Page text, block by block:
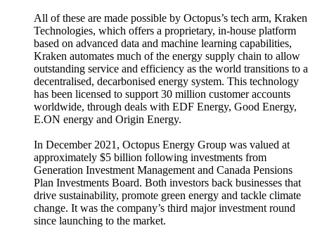
All of these are made possible by Octopus’s tech arm, Kraken
Technologies, which offers a proprietary, in-house platform
based on advanced data and machine learning capabilities,
Kraken automates much of the energy supply chain to allow
outstanding service and efficiency as the world transitions to a
decentralised, decarbonised energy system. This technology
has been licensed to support 30 million customer accounts
worldwide, through deals with EDF Energy, Good Energy,
E.ON energy and Origin Energy.
In December 2021, Octopus Energy Group was valued at
approximately $5 billion following investments from
Generation Investment Management and Canada Pensions
Plan Investments Board. Both investors back businesses that
drive sustainability, promote green energy and tackle climate
change. It was the company’s third major investment round
since launching to the market.